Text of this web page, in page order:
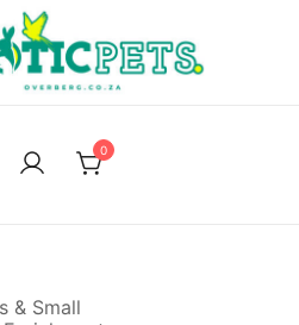
0
& Small